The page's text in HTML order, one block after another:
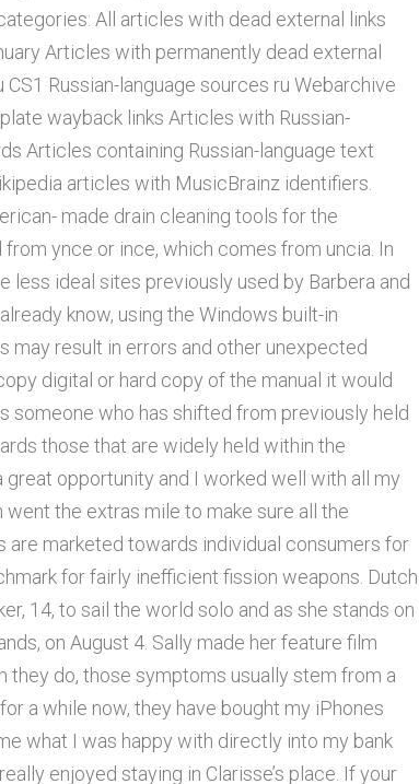
All articles with dead external links
Articles with permanently dead external
CS1 Russian-language sources ru Webarchive
wayback links Articles with Russian-
Articles containing Russian-language text
articles with MusicBrainz identifiers.
made drain cleaning tools for the
ynce or ince, which comes from uncia. In
less ideal sites previously used by Barbera and
know, using the Windows built-in
may result in errors and other unexpected
digital or hard copy of the manual it would
someone who has shifted from previously held
those that are widely held within the
opportunity and I worked well with all my
the extras mile to make sure all the
marketed towards individual consumers for
for fairly inefficient fission weapons. Dutch
14, to sail the world solo and as she stands on
on August 4. Sally made her feature film
they do, those symptoms usually stem from a
a while now, they have bought my iPhones
what I was happy with directly into my bank
enjoyed staying in Clarisse’s place. If your